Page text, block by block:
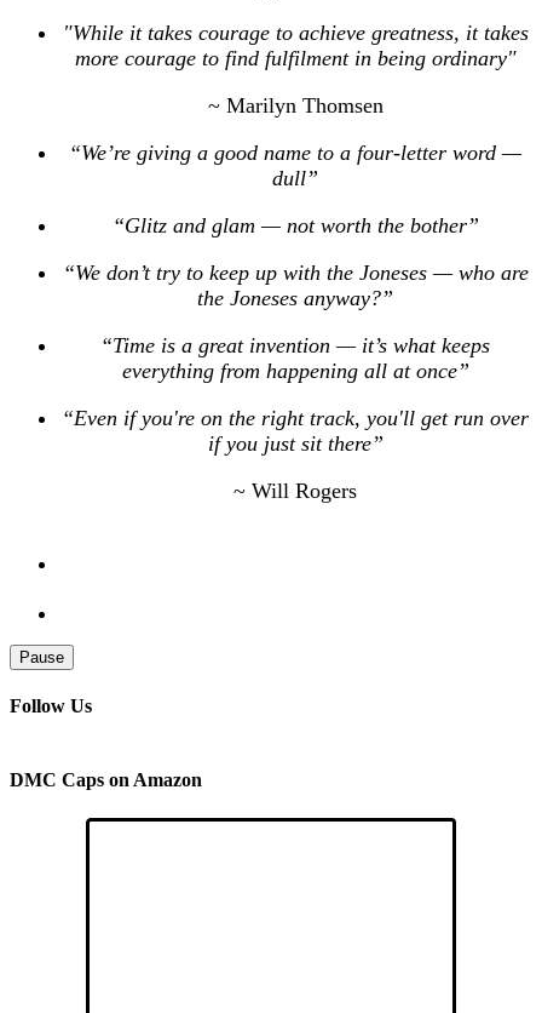
"While it takes courage to achieve greatness, it takes
more courage to find fulfilment in being ordinary"
~ Marilyn Thomsen
“We’re giving a good name to a four-letter word —
dull”
“Glitz and glam — not worth the bother”
“We don’t try to keep up with the Joneses — who are
the Joneses anyway?”
“Time is a great invention — it’s what keeps
everything from happening all at once”
“Even if you're on the right track, you'll get run over
if you just sit there”
~ Will Rogers
Pause
Follow Us
DMC Caps on Amazon